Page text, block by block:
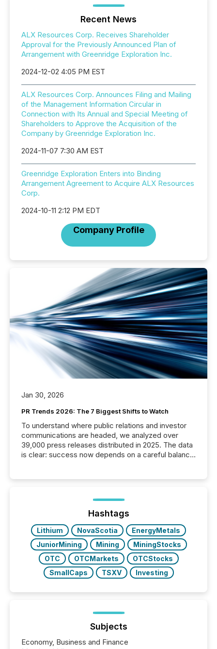
Recent News
ALX Resources Corp. Receives Shareholder
Approval for the Previously Announced Plan of
Arrangement with Greenridge Exploration Inc.
2024-12-02 4:05 PM EST
ALX Resources Corp. Announces Filing and Mailing
of the Management Information Circular in
Connection with Its Annual and Special Meeting of
Shareholders to Approve the Acquisition of the
Company by Greenridge Exploration Inc.
2024-11-07 7:30 AM EST
Greenridge Exploration Enters into Binding
Arrangement Agreement to Acquire ALX Resources
Corp.
2024-10-11 2:12 PM EDT
Company Profile
Jan 30, 2026
PR Trends 2026: The 7 Biggest Shifts to Watch
To understand where public relations and investor
communications are headed, we analyzed over
39,000 press releases distributed in 2025. The data
is clear: success now depends on a careful balance
ground their answers. We have entered a “ zero-
click ” reality, where Generative AI systems...
Hashtags
Lithium NovaScotia
EnergyMetals
JuniorMining
Mining
MiningStocks
OTC
OTCMarkets
OTCStocks
SmallCaps
TSXV Investing
Subjects
Economy, Business and Finance